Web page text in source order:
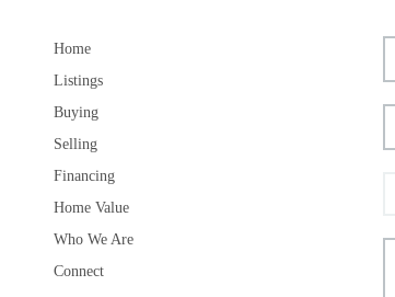
Home
Listings
Buying
Selling
Financing
Home Value
Who We Are
Connect